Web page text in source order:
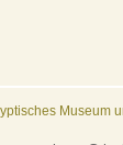
Museum